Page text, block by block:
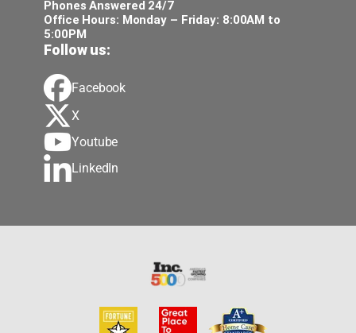
Phones Answered 24/7
Office Hours: Monday – Friday: 8:00AM to
5:00PM
Follow us:
Facebook
X
Youtube
LinkedIn